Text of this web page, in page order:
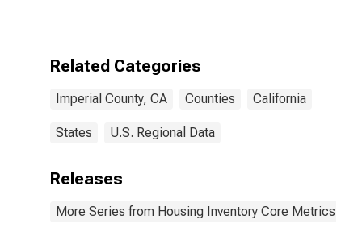
County, CA
Related Categories
Imperial County, CA Counties California
States U.S. Regional Data
Releases
More Series from Housing Inventory Core Metrics